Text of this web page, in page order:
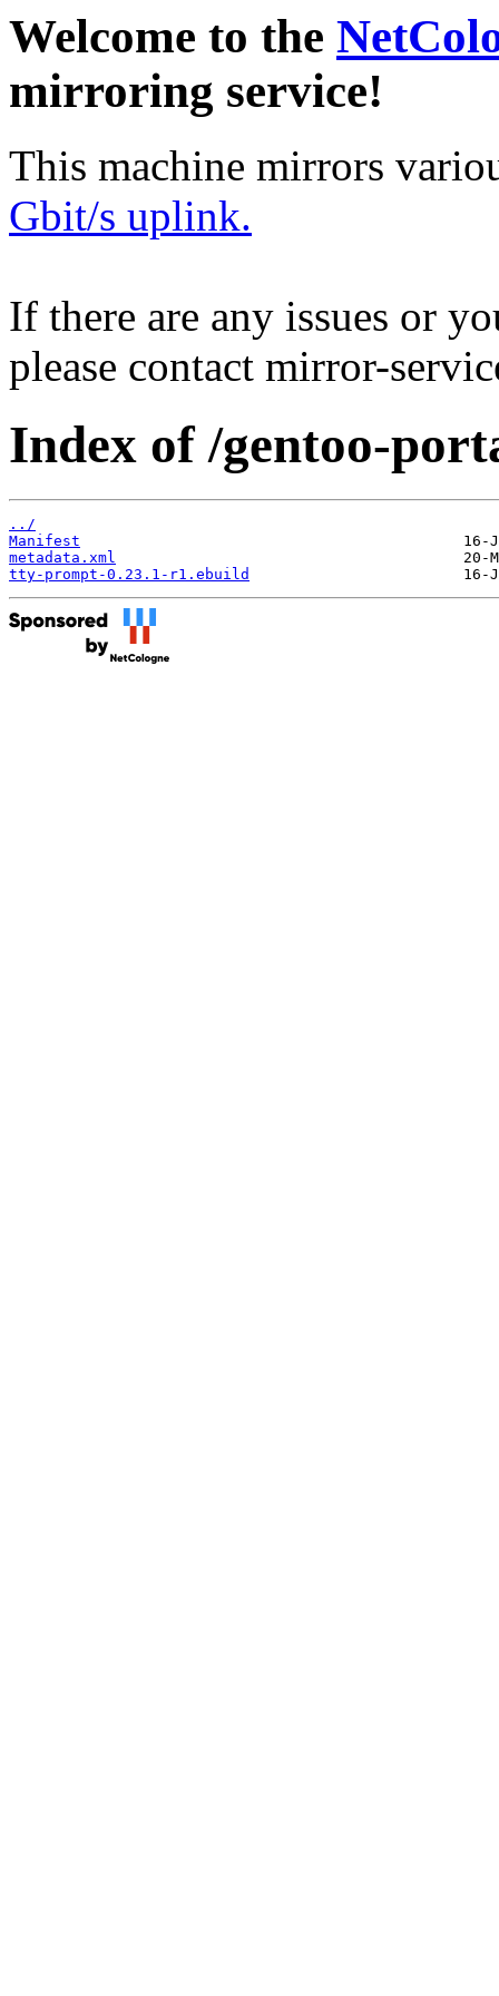
Welcome to the
mirroring service!
This machine mirrors
Gbit/s uplink.
If there are any issues or
please contact mirror-
Index of /gentoo-
../
Manifest
metadata.xml
tty-prompt-0.23.1-r1.ebuild